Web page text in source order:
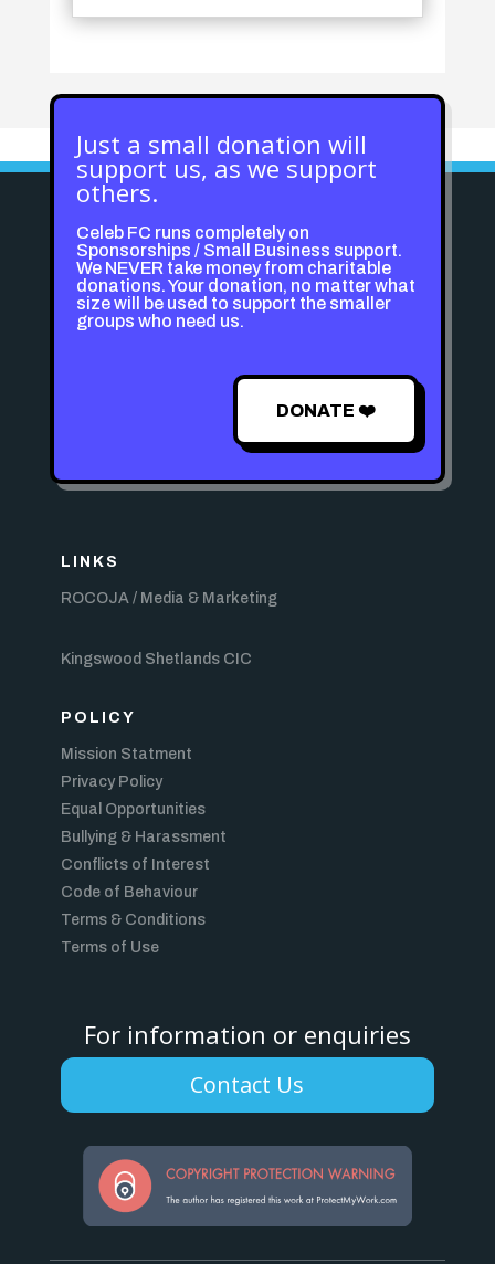
Just a small donation will
support us, as we support
others.
Celeb FC runs completely on
Sponsorships / Small Business support.
We NEVER take money from charitable
donations. Your donation, no matter what
size will be used to support the smaller
groups who need us.
DONATE ❤️
LINKS
ROCOJA / Media & Marketing
Kingswood Shetlands CIC
POLICY
Mission Statment
Privacy Policy
Equal Opportunities
Bullying & Harassment
Conflicts of Interest
Code of Behaviour
Terms & Conditions
Terms of Use
For information or enquiries
Contact Us